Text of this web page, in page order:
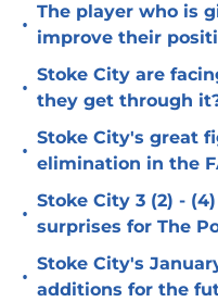
•
The player who is
improve their
•
Stoke City are
they get through
•
Stoke City's great
elimination in the
•
Stoke City 3 (2) -
surprises for The
•
Stoke City's
additions for the